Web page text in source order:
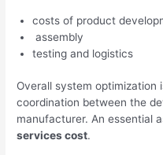
costs of product
assembly
testing and logistics
Overall system optimization
coordination between the
manufacturer. An essential
services cost.